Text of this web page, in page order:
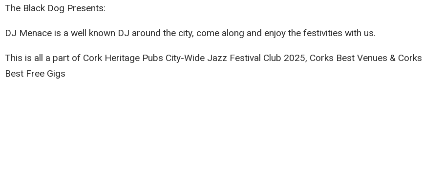
The Black Dog Presents:
DJ Menace is a well known DJ around the city, come along and enjoy the festivities with us.
This is all a part of Cork Heritage Pubs City-Wide Jazz Festival Club 2025, Corks Best Venues & Corks
Best Free Gigs